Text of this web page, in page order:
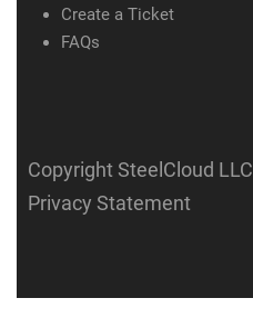
Create a Ticket
FAQs
Copyright SteelCloud LLC
Privacy Statement